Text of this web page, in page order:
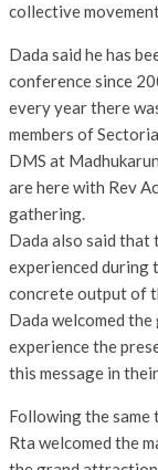
collective
Dada said he has
conference since
every year there
members of
DMS at
are here with Rev
gathering.
Dada also said that
experienced during
concrete output of
Dada welcomed
experience the
this message in
Following the
Rta welcomed the